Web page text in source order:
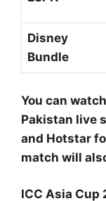
Disney
Bundle
You can
Pakistan live
and Hotstar
match will
ICC Asia Cup